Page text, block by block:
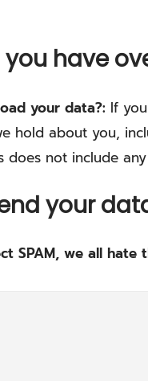
have
your data?: If
hold about you,
does not include
your
SPAM, we all hate